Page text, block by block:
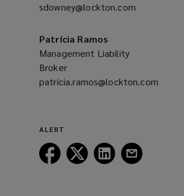
a
sdowney@lockton.com
Patrícia Ramos
Management Liability
Broker
patricia.ramos@lockton.com
ALERT
Follow
Lockton
Follow
Lockton
Follow
Lockton